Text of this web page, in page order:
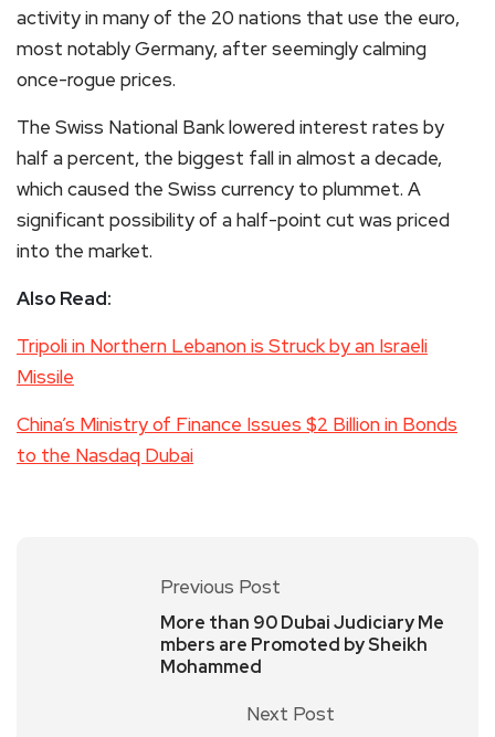
activity in many of the 20 nations that use the euro,
most notably Germany, after seemingly calming
once-rogue prices.
The Swiss National Bank lowered interest rates by
half a percent, the biggest fall in almost a decade,
which caused the Swiss currency to plummet. A
significant possibility of a half-point cut was priced
into the market.
Also Read:
Tripoli in Northern Lebanon is Struck by an Israeli
Missile
China’s Ministry of Finance Issues $2 Billion in Bonds
to the Nasdaq Dubai
Previous Post
More than 90 Dubai Judiciary Me
mbers are Promoted by Sheikh
Mohammed
Next Post